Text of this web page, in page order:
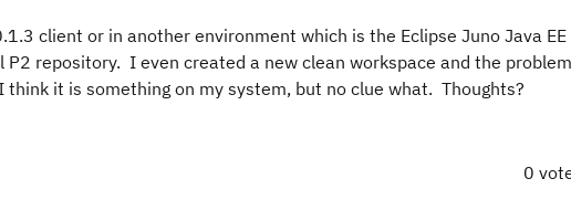
client or in another environment which is the Eclipse Juno Java
repository. I even created a new clean workspace and the
it is something on my system, but no clue what. Thoughts?
0